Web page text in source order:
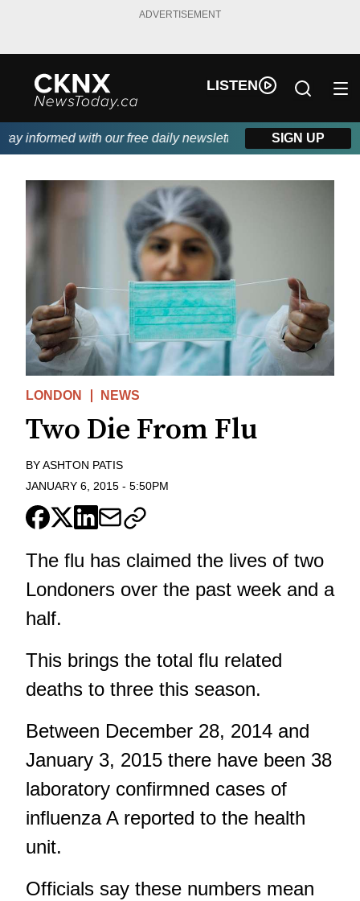
ADVERTISEMENT
LISTEN
informed with our free daily newsletter, powered by Beitz
SIGN UP
LONDON NEWS
Two Die From Flu
BYASHTON PATIS
JANUARY 6, 2015 - 5:50PM
The flu has claimed the lives of two
Londoners over the past week and a
half.
This brings the total flu related
deaths to three this season.
Between December 28, 2014 and
January 3, 2015 there have been 38
laboratory confirmned cases of
influenza A reported to the health
unit.
Officials say these numbers mean